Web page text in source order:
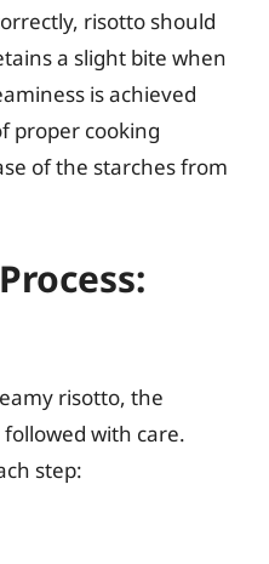
risotto should
a slight bite when
is achieved
proper cooking
of the starches from
risotto, the
with care.
step: